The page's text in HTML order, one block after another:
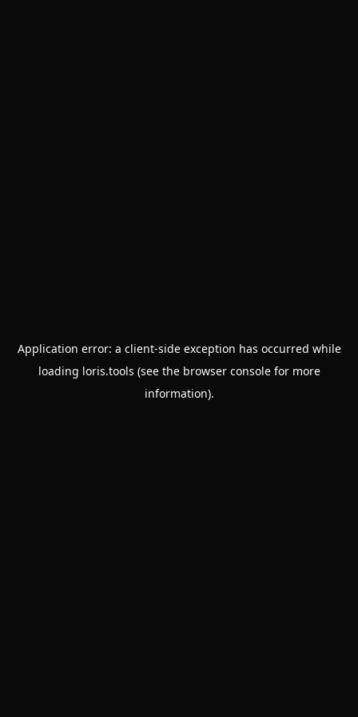
Application error: a client-side exception has occurred while
loading loris.tools (see the browser consolefor more
information).